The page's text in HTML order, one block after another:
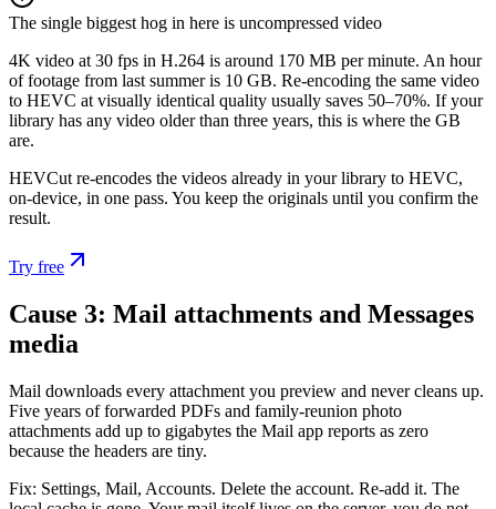
The single biggest hog in here is uncompressed video
4K video at 30 fps in H.264 is around 170 MB per minute. An hour
of footage from last summer is 10 GB. Re-encoding the same video
to HEVC at visually identical quality usually saves 50–70%. If your
library has any video older than three years, this is where the GB
are.
HEVCut re-encodes the videos already in your library to HEVC,
on-device, in one pass. You keep the originals until you confirm the
result.
Try free
Cause 3: Mail attachments and Messages
media
Mail downloads every attachment you preview and never cleans up.
Five years of forwarded PDFs and family-reunion photo
attachments add up to gigabytes the Mail app reports as zero
because the headers are tiny.
Fix: Settings, Mail, Accounts. Delete the account. Re-add it. The